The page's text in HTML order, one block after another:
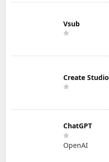
Vsub
Create Studio
ChatGPT
OpenAI